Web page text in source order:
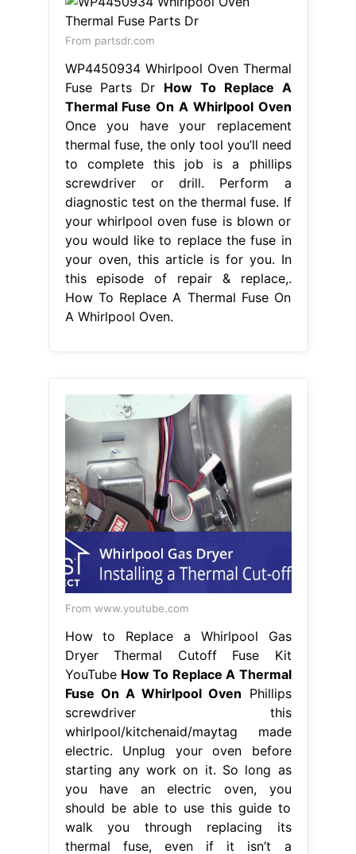
From partsdr.com
WP4450934 Whirlpool Oven Thermal
Fuse Parts Dr How To Replace A
Thermal Fuse On A Whirlpool Oven
Once you have your replacement
thermal fuse, the only tool you’ll need
to complete this job is a phillips
screwdriver or drill. Perform a
diagnostic test on the thermal fuse. If
your whirlpool oven fuse is blown or
you would like to replace the fuse in
your oven, this article is for you. In
this episode of repair & replace,.
How To Replace A Thermal Fuse On
A Whirlpool Oven.
From www.youtube.com
How to Replace a Whirlpool Gas
Dryer Thermal Cutoff Fuse Kit
YouTube How To Replace A Thermal
Fuse On A Whirlpool Oven Phillips
screwdriver this
whirlpool/kitchenaid/maytag made
electric. Unplug your oven before
starting any work on it. So long as
you have an electric oven, you
should be able to use this guide to
walk you through replacing its
thermal fuse, even if it isn’t a